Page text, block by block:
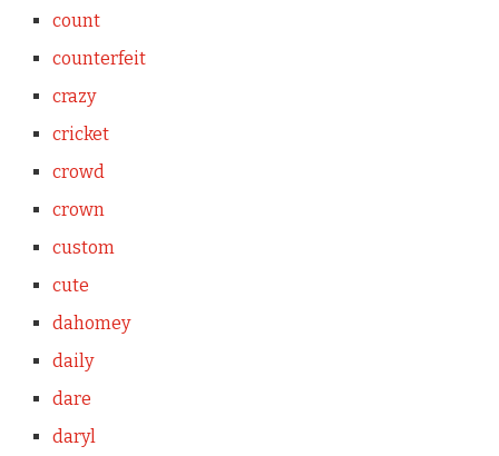
count
counterfeit
crazy
cricket
crowd
crown
custom
cute
dahomey
daily
dare
daryl